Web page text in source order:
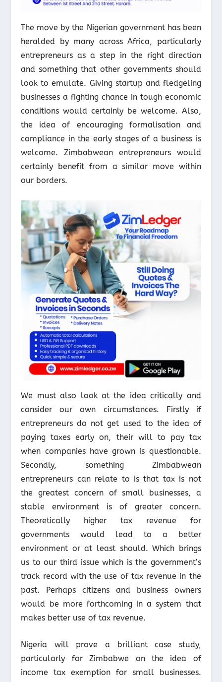
The move by the Nigerian government has been
heralded by many across Africa, particularly
entrepreneurs as a step in the right direction
and something that other governments should
look to emulate. Giving startup and fledgeling
businesses a fighting chance in tough economic
conditions would certainly be welcome. Also,
the idea of encouraging formalisation and
compliance in the early stages of a business is
welcome. Zimbabwean entrepreneurs would
certainly benefit from a similar move within
our borders.
We must also look at the idea critically and
consider our own circumstances. Firstly if
entrepreneurs do not get used to the idea of
paying taxes early on, their will to pay tax
when companies have grown is questionable.
Secondly, something Zimbabwean
entrepreneurs can relate to is that tax is not
the greatest concern of small businesses, a
stable environment is of greater concern.
Theoretically higher tax revenue for
governments would lead to a better
environment or at least should. Which brings
us to our third issue which is the government’s
track record with the use of tax revenue in the
past. Perhaps citizens and business owners
would be more forthcoming in a system that
makes better use of tax revenue.
Nigeria will prove a brilliant case study,
particularly for Zimbabwe on the idea of
income tax exemption for small businesses.